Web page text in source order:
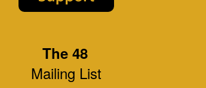
The 48
Mailing List